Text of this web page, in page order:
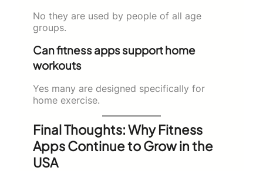
No they are used by people of all age
groups.
Can fitness apps support home
workouts
Yes many are designed specifically for
home exercise.
Final Thoughts: Why Fitness
Apps Continue to Grow in the
USA